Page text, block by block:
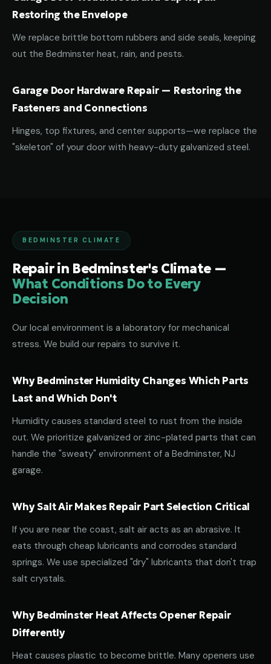
Restoring the Envelope
We replace brittle bottom rubbers and side seals, keeping
out the Bedminster heat, rain, and pests.
Garage Door Hardware Repair — Restoring the
Fasteners and Connections
Hinges, top fixtures, and center supports—we replace the
"skeleton" of your door with heavy-duty galvanized steel.
BEDMINSTER CLIMATE
Repair in Bedminster's Climate —
What Conditions Do to Every
Decision
Our local environment is a laboratory for mechanical
stress. We build our repairs to survive it.
Why Bedminster Humidity Changes Which Parts
Last and Which Don't
Humidity causes standard steel to rust from the inside
out. We prioritize galvanized or zinc-plated parts that can
handle the "sweaty" environment of a Bedminster, NJ
garage.
Why Salt Air Makes Repair Part Selection Critical
If you are near the coast, salt air acts as an abrasive. It
eats through cheap lubricants and corrodes standard
springs. We use specialized "dry" lubricants that don't trap
salt crystals.
Why Bedminster Heat Affects Opener Repair
Differently
Heat causes plastic to become brittle. Many openers use